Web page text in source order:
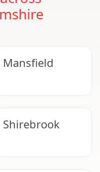
Mansfield
Shirebrook